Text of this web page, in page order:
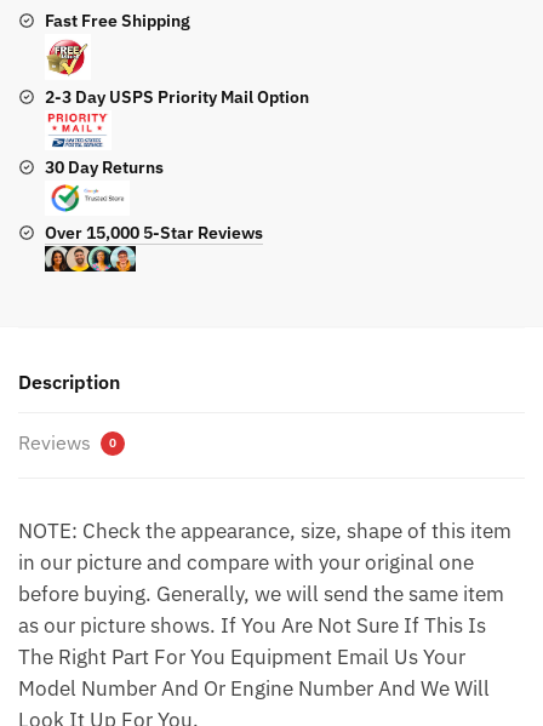
Pressure
Washer
quantity
Fast Free Shipping
2-3 Day USPS Priority Mail Option
30 Day Returns
Over 15,000 5-Star Reviews
Description
Reviews 0
NOTE: Check the appearance, size, shape of this item
in our picture and compare with your original one
before buying. Generally, we will send the same item
as our picture shows. If You Are Not Sure If This Is
The Right Part For You Equipment Email Us Your
Model Number And Or Engine Number And We Will
Look It Up For You.